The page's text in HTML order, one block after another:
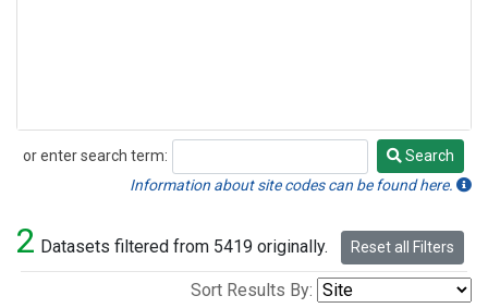
or enter search term:
Search
Search
Information about site codes can be found here.
2 Datasets filtered from 5419 originally. Reset all Filters
Sort Results By: